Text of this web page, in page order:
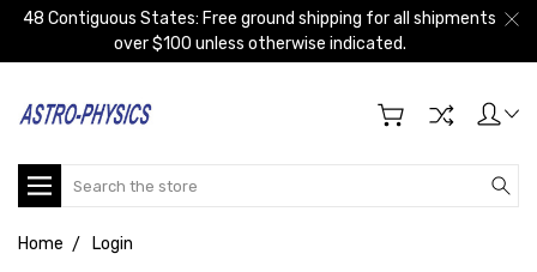
48 Contiguous States: Free ground shipping for all shipments
over $100 unless otherwise indicated.
Search
Home Login